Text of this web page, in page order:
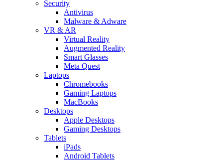
Security
Antivirus
Malware & Adware
VR & AR
Virtual Reality
Augmented Reality
Smart Glasses
Meta Quest
Laptops
Chromebooks
Gaming Laptops
MacBooks
Desktops
Apple Desktops
Gaming Desktops
Tablets
iPads
Android Tablets